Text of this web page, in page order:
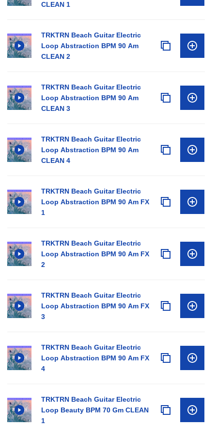
CLEAN 1
TRKTRN Beach Guitar Electric
Loop Abstraction BPM 90 Am
CLEAN 2
TRKTRN Beach Guitar Electric
Loop Abstraction BPM 90 Am
CLEAN 3
TRKTRN Beach Guitar Electric
Loop Abstraction BPM 90 Am
CLEAN 4
TRKTRN Beach Guitar Electric
Loop Abstraction BPM 90 Am FX
1
TRKTRN Beach Guitar Electric
Loop Abstraction BPM 90 Am FX
2
TRKTRN Beach Guitar Electric
Loop Abstraction BPM 90 Am FX
3
TRKTRN Beach Guitar Electric
Loop Abstraction BPM 90 Am FX
4
TRKTRN Beach Guitar Electric
Loop Beauty BPM 70 Gm CLEAN
1